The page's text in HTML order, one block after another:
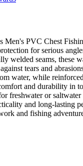
Men's PVC Chest
for serious
welded seams, these
tears and
water, while
and durability in
freshwater or saltwater
and long-lasting
and fishing